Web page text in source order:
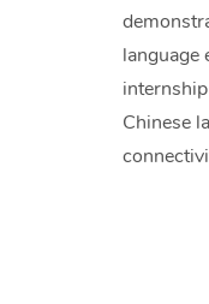
Chinese